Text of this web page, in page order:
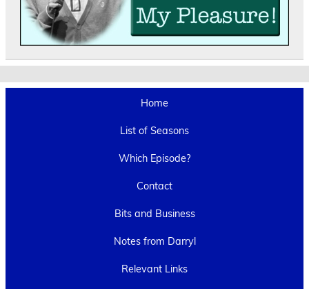
Home
List of Seasons
Which Episode?
Contact
Bits and Business
Notes from Darryl
Relevant Links